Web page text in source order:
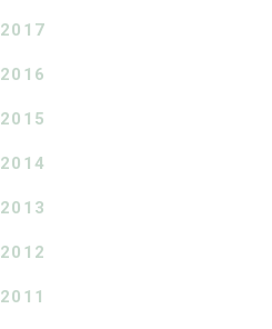
2017
2016
2015
2014
2013
2012
2011